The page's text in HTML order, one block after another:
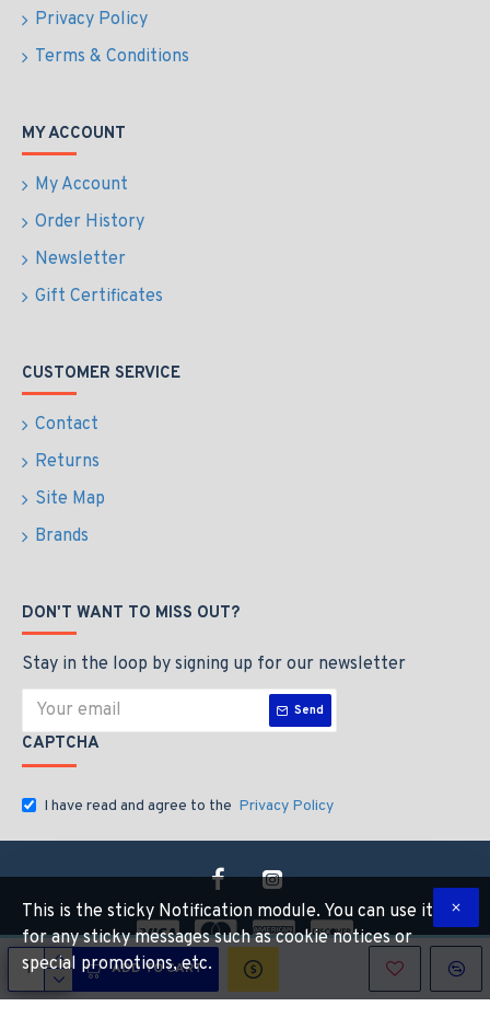
ADD TO CART
Privacy Policy
Terms & Conditions
MY ACCOUNT
My Account
Order History
Newsletter
Gift Certificates
CUSTOMER SERVICE
Contact
Returns
Site Map
Brands
DON'T WANT TO MISS OUT?
Stay in the loop by signing up for our newsletter
Send
CAPTCHA
I have read and agree to the Privacy Policy
Copyright © 2026, Industrial Hardware Suuply, All Rights Reserved
This is the sticky Notification module. You can use it
for any sticky messages such as cookie notices or
special promotions, etc.